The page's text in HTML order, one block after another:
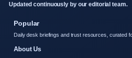
Updated continuously by our editorial team.
Popular
Daily desk briefings and trust resources, curated
About Us